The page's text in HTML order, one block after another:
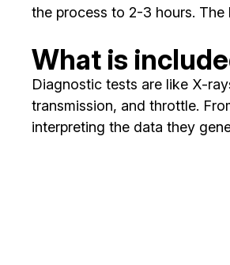
the process to 2-3 hours.
What is
Diagnostic tests are like X-
transmission, and throttle.
interpreting the data they